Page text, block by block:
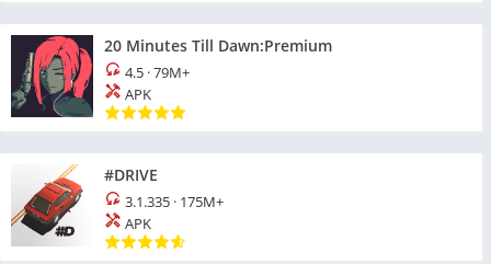
20 Minutes Till Dawn:Premium
4.5 ·79M+
APK
#DRIVE
3.1.335 · 175M+
APK